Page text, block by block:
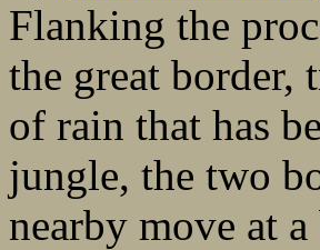
Flanking the
the great border,
of rain that has
jungle, the two
nearby move at